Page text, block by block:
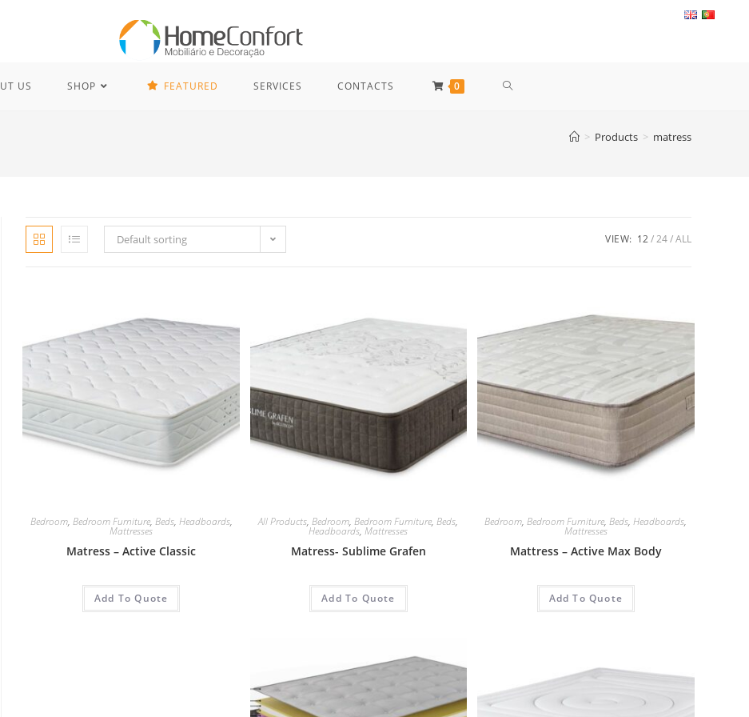
US SHOP FEATURED SERVICES CONTACTS 0 TOGGLE
> Products > matress
Default sorting VIEW: 12 24 ALL
Bedroom, Bedroom Furniture, Beds, Headboards,
Mattresses
Matress – Active Classic
Add To Quote
All Products,Bedroom,Bedroom Furniture,Beds,
Headboards,Mattresses
Matress- Sublime Grafen
Add To Quote
Bedroom,Bedroom Furniture,Beds,Headboards,
Mattresses
Mattress – Active Max Body
Add To Quote